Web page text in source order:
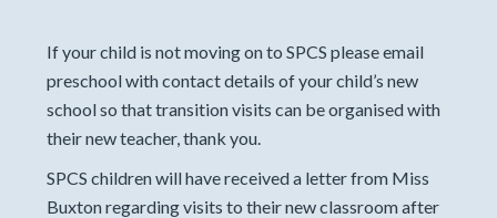
If your child is not moving on to SPCS please email
preschool with contact details of your child’s new
school so that transition visits can be organised with
their new teacher, thank you.
SPCS children will have received a letter from Miss
Buxton regarding visits to their new classroom after